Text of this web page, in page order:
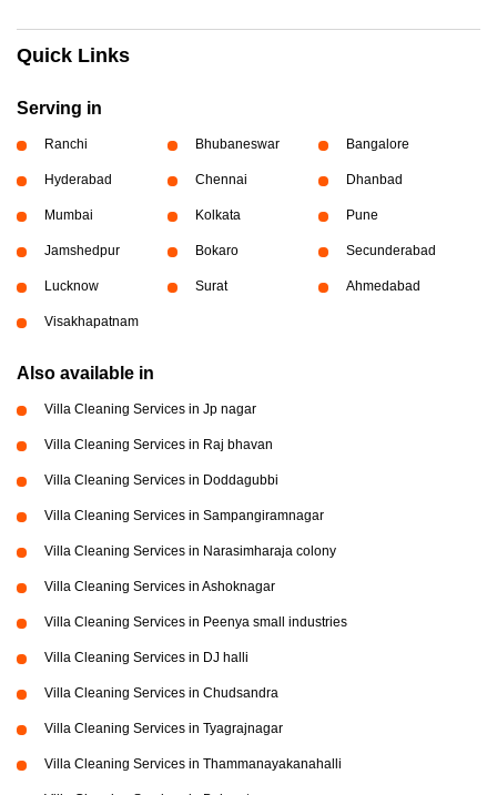
Quick Links
Serving in
Ranchi Bhubaneswar Bangalore
Hyderabad Chennai Dhanbad
Mumbai Kolkata Pune
Jamshedpur Bokaro Secunderabad
Lucknow Surat Ahmedabad
Visakhapatnam
Also available in
Villa Cleaning Services in Jp nagar
Villa Cleaning Services in Raj bhavan
Villa Cleaning Services in Doddagubbi
Villa Cleaning Services in Sampangiramnagar
Villa Cleaning Services in Narasimharaja colony
Villa Cleaning Services in Ashoknagar
Villa Cleaning Services in Peenya small industries
Villa Cleaning Services in DJ halli
Villa Cleaning Services in Chudsandra
Villa Cleaning Services in Tyagrajnagar
Villa Cleaning Services in Thammanayakanahalli